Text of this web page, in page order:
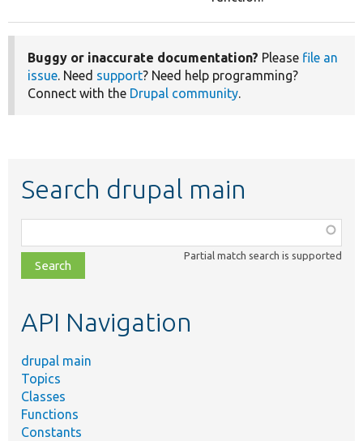
Buggy or inaccurate documentation? Please file an
issue. Need support? Need help programming?
Connect with the Drupal community.
Search drupal main
class,
file,
topic,
Partial match search is supported
API Navigation
drupal main
Topics
Classes
Functions
Constants